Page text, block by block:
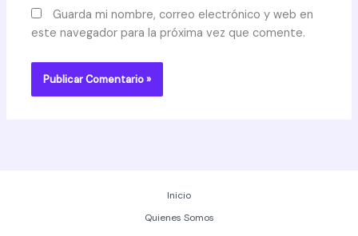
Guarda mi nombre, correo electrónico y web en
este navegador para la próxima vez que comente.
Inicio
Quienes Somos